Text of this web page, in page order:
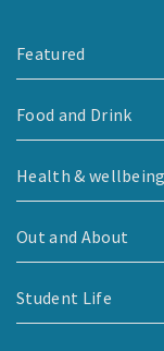
Featured
Food and Drink
Health & wellbeing
Out and About
Student Life